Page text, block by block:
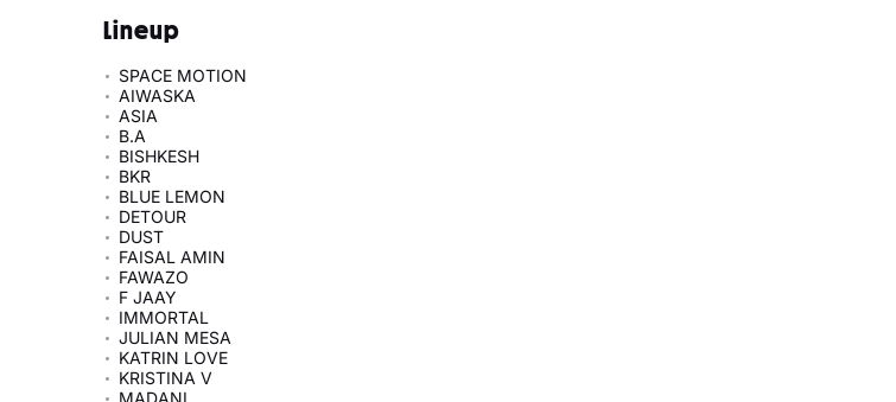
Lineup
SPACE MOTION
AIWASKA
ASIA
B.A
BISHKESH
BKR
BLUE LEMON
DETOUR
DUST
FAISAL AMIN
FAWAZO
F JAAY
IMMORTAL
JULIAN MESA
KATRIN LOVE
KRISTINA V
MADANI